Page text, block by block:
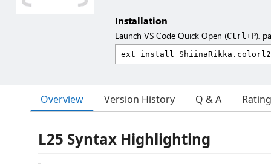
Installation
Launch VS Code Quick Open (Ctrl+P),
Overview Version History Q & A
L25 Syntax Highlighting